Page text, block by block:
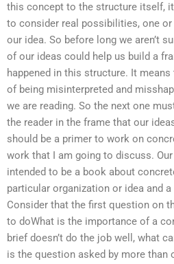
this concept to the structure itself,
to consider real possibilities, one
our idea. So before long we aren’t
of our ideas could help us build a
happened in this structure. It
of being misinterpreted and
we are reading. So the next one
the reader in the frame that our
should be a primer to work on
work that I am going to discuss.
intended to be a book about
particular organization or idea and
Consider that the first question on
to doWhat is the importance of a
brief doesn’t do the job well, what
is the question asked by more than